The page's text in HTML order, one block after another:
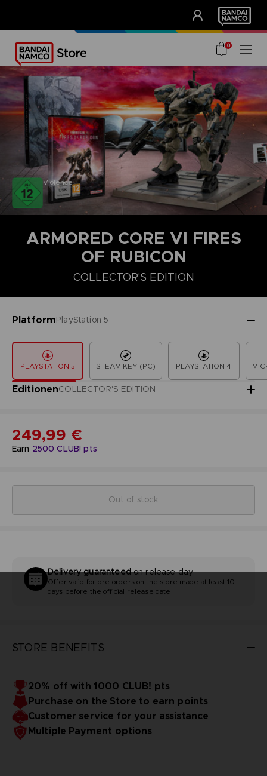
UNSERE VORTEILE
0
Violence
ARMORED CORE VI FIRES
OF RUBICON
COLLECTOR'S EDITION
PlatformPlayStation 5
PLAYSTATION 5 STEAM KEY (PC) PLAYSTATION 4
EditionenCOLLECTOR'S EDITION
COLLECTOR'S EDITION DELUXE EDITION
Earn 2500 CLUB! pts
249,99 €
Out of stock
STORE BENEFITS
20% off with 1000 CLUB! pts
Purchase on the Store to earn points
Customer service for your assistance
Multiple Payment options
Delivery guaranteedon release day
Offer valid for pre-orders on the store made at least 10
days before the official release date